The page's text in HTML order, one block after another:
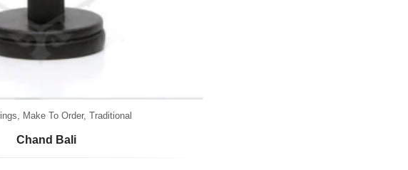
, Make To Order, Traditional
Chand Bali